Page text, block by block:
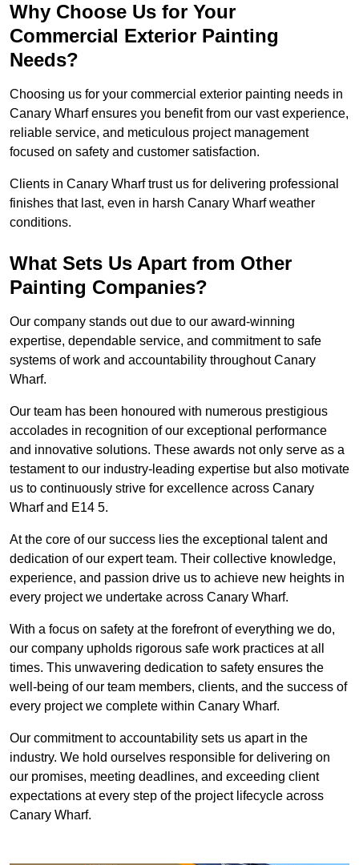
Why Choose Us for Your
Commercial Exterior Painting
Needs?
Choosing us for your commercial exterior painting needs in
Canary Wharf ensures you benefit from our vast experience,
reliable service, and meticulous project management
focused on safety and customer satisfaction.
Clients in Canary Wharf trust us for delivering professional
finishes that last, even in harsh Canary Wharf weather
conditions.
What Sets Us Apart from Other
Painting Companies?
Our company stands out due to our award-winning
expertise, dependable service, and commitment to safe
systems of work and accountability throughout Canary
Wharf.
Our team has been honoured with numerous prestigious
accolades in recognition of our exceptional performance
and innovative solutions. These awards not only serve as a
testament to our industry-leading expertise but also motivate
us to continuously strive for excellence across Canary
Wharf and E14 5.
At the core of our success lies the exceptional talent and
dedication of our expert team. Their collective knowledge,
experience, and passion drive us to achieve new heights in
every project we undertake across Canary Wharf.
With a focus on safety at the forefront of everything we do,
our company upholds rigorous safe work practices at all
times. This unwavering dedication to safety ensures the
well-being of our team members, clients, and the success of
every project we complete within Canary Wharf.
Our commitment to accountability sets us apart in the
industry. We hold ourselves responsible for delivering on
our promises, meeting deadlines, and exceeding client
expectations at every step of the project lifecycle across
Canary Wharf.